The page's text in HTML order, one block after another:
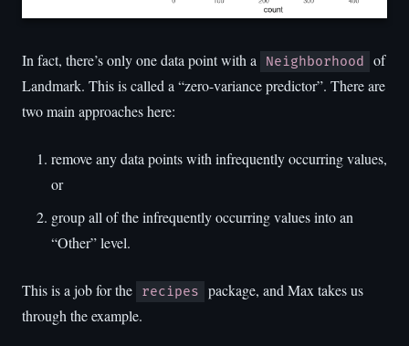
In fact, there’s only one data point with a Neighborhood
of
Landmark. This is called a “zero-variance predictor”. There are
two main approaches here:
remove any data points with infrequently occurring values,
or
group all of the infrequently occurring values into an
“Other” level.
This is a job for the recipes
package, and Max takes us
through the example.